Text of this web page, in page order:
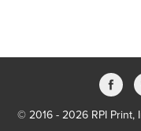
© 2016 - 2026 RPI Print,